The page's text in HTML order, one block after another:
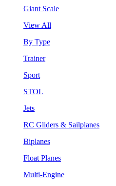
Giant Scale
View All
By Type
Trainer
Sport
STOL
Jets
RC Gliders & Sailplanes
Biplanes
Float Planes
Multi-Engine